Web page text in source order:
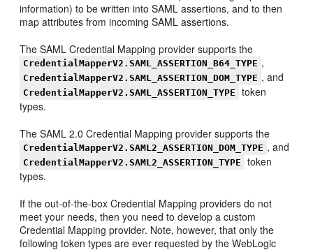
information) to be written into SAML assertions, and to then
map attributes from incoming SAML assertions.
The SAML Credential Mapping provider supports the
CredentialMapperV2.SAML_ASSERTION_B64_TYPE ,
CredentialMapperV2.SAML_ASSERTION_DOM_TYPE , and
CredentialMapperV2.SAML_ASSERTION_TYPE
token
types.
The SAML 2.0 Credential Mapping provider supports the
CredentialMapperV2.SAML2_ASSERTION_DOM_TYPE , and
CredentialMapperV2.SAML2_ASSERTION_TYPE
token
types.
If the out-of-the-box Credential Mapping providers do not
meet your needs, then you need to develop a custom
Credential Mapping provider. Note, however, that only the
following token types are ever requested by the WebLogic